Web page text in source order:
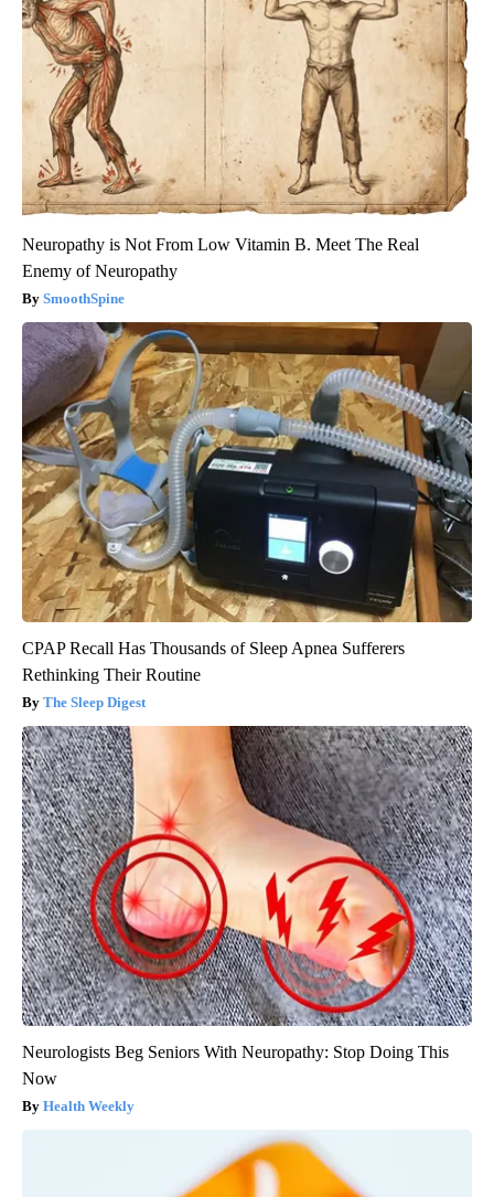
Neuropathy is Not From Low Vitamin B. Meet The Real
Enemy of Neuropathy
SmoothSpine
CPAP Recall Has Thousands of Sleep Apnea Sufferers
Rethinking Their Routine
The Sleep Digest
Neurologists Beg Seniors With Neuropathy: Stop Doing This
Now
Health Weekly